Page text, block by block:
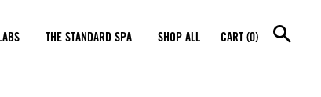
THE STANDARD SPA SHOP ALL CART (0)